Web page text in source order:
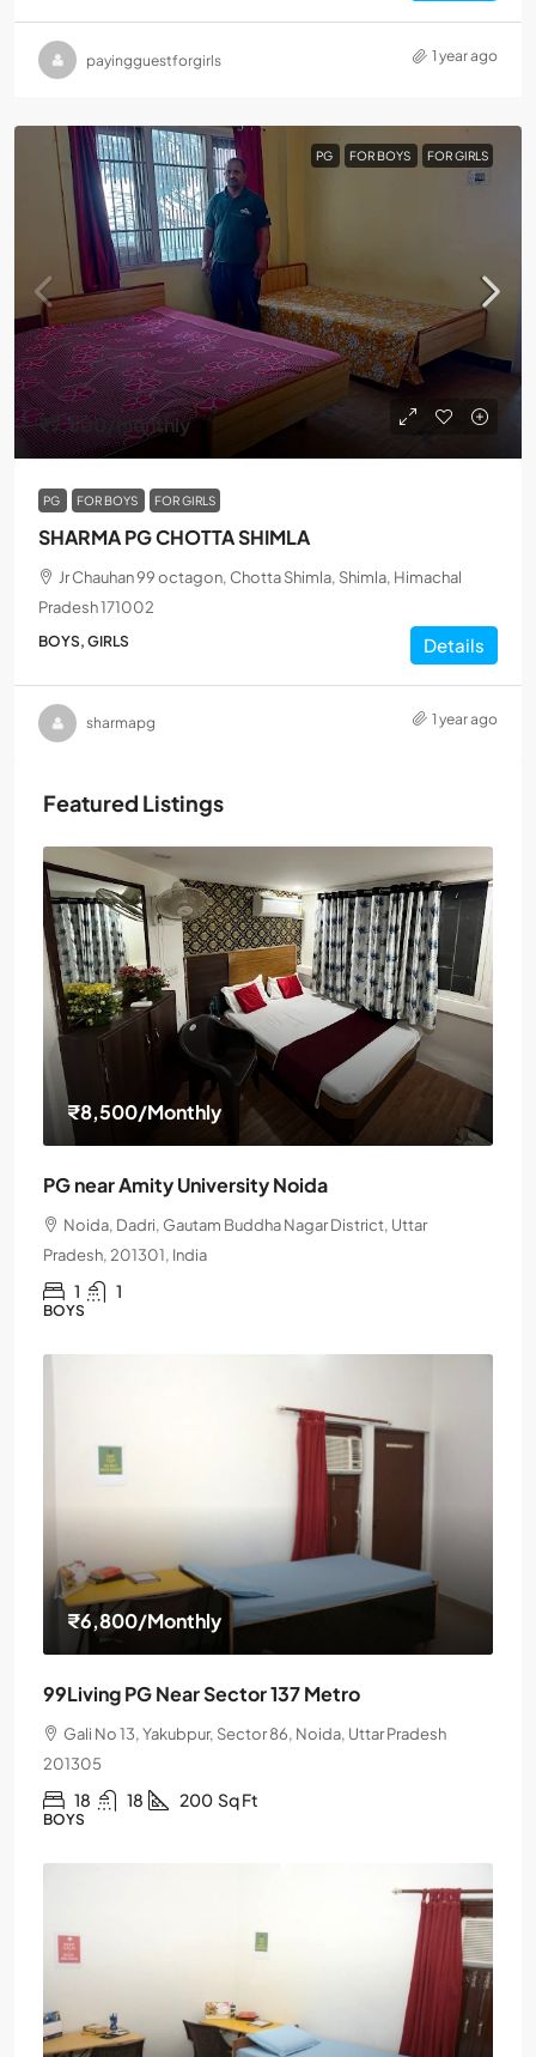
payingguestforgirls 1 year ago
PG FOR BOYS FOR GIRLS
₹7,500/Monthly
PG FOR BOYS FOR GIRLS
SHARMA PG CHOTTA SHIMLA
Jr Chauhan 99 octagon, Chotta Shimla, Shimla, Himachal
Pradesh 171002
BOYS, GIRLS Details
sharmapg 1 year ago
Featured Listings
₹8,500/Monthly
PG near Amity University Noida
Noida, Dadri, Gautam Buddha Nagar District, Uttar
Pradesh, 201301, India
1 1
BOYS
₹6,800/Monthly
99Living PG Near Sector 137 Metro
Gali No 13, Yakubpur, Sector 86, Noida, Uttar Pradesh
201305
18 18 200 Sq Ft
BOYS